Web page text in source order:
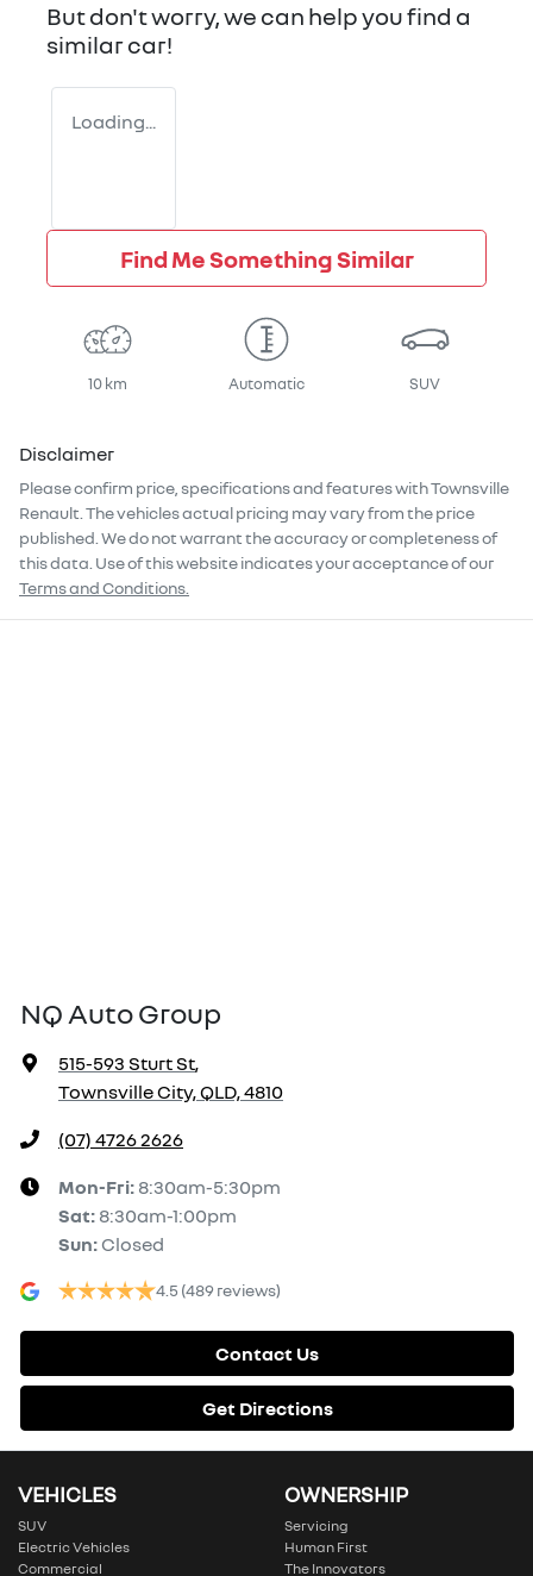
But don't worry, we can help you find a
similarcar!
Loading...
Find Me Something Similar
10 km Automatic SUV
Disclaimer
Please confirm price, specifications and features withTownsville
Renault . The vehicles actual pricing may vary from the price
published. We do not warrant the accuracy or completeness of
this data. Use of this website indicates your acceptance of our
Terms and Conditions.
NQ Auto Group
515-593 Sturt St,
Townsville City, QLD, 4810
(07) 4726 2626
Mon-Fri: 8:30am-5:30pm
Sat: 8:30am-1:00pm
Sun: Closed
4.5 (489 reviews)
Contact Us
Get Directions
VEHICLES
SUV
Electric Vehicles
Commercial
OWNERSHIP
Servicing
Human First
The Innovators